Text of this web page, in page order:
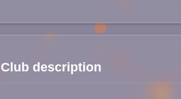
Club description